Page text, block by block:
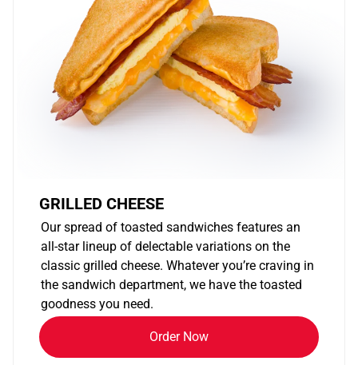
GRILLED CHEESE
Our spread of toasted sandwiches features an
all-star lineup of delectable variations on the
classic grilled cheese. Whatever you’re craving in
the sandwich department, we have the toasted
goodness you need.
Order Now